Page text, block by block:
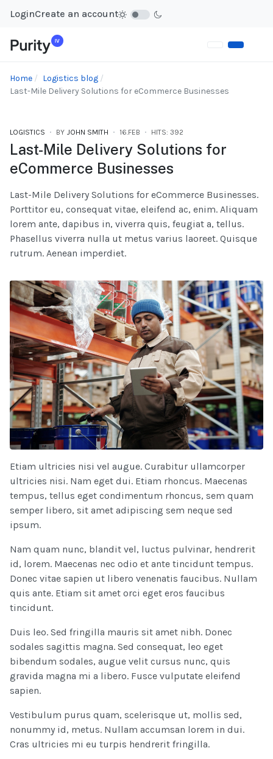
LoginCreate an account
Home
Logistics blog
Last-Mile Delivery Solutions for eCommerce Businesses
LOGISTICS BY JOHN SMITH 16.FEB HITS: 392
Last-Mile Delivery Solutions for
eCommerce Businesses
Last-Mile Delivery Solutions for eCommerce Businesses.
Porttitor eu, consequat vitae, eleifend ac, enim. Aliquam
lorem ante, dapibus in, viverra quis, feugiat a, tellus.
Phasellus viverra nulla ut metus varius laoreet. Quisque
rutrum. Aenean imperdiet.
Etiam ultricies nisi vel augue. Curabitur ullamcorper
ultricies nisi. Nam eget dui. Etiam rhoncus. Maecenas
tempus, tellus eget condimentum rhoncus, sem quam
semper libero, sit amet adipiscing sem neque sed
ipsum.
Nam quam nunc, blandit vel, luctus pulvinar, hendrerit
id, lorem. Maecenas nec odio et ante tincidunt tempus.
Donec vitae sapien ut libero venenatis faucibus. Nullam
quis ante. Etiam sit amet orci eget eros faucibus
tincidunt.
Duis leo. Sed fringilla mauris sit amet nibh. Donec
sodales sagittis magna. Sed consequat, leo eget
bibendum sodales, augue velit cursus nunc, quis
gravida magna mi a libero. Fusce vulputate eleifend
sapien.
Vestibulum purus quam, scelerisque ut, mollis sed,
nonummy id, metus. Nullam accumsan lorem in dui.
Cras ultricies mi eu turpis hendrerit fringilla.